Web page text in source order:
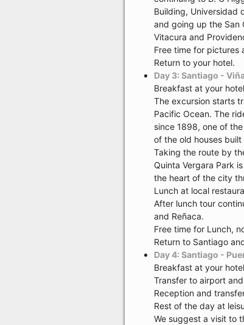
Building, Universidad
and going up the San
Vitacura and
Free time for pictures
Return to your hotel.
Day 3: Santiago -
Breakfast at your
The excursion starts
Pacific Ocean. The
since 1898, one of
of the old houses
Taking the route by
Quinta Vergara Park
the heart of the city
Lunch at local
After lunch tour
and Reñaca.
Free time for Lunch,
Return to Santiago
Day 4: Santiago -
Breakfast at your
Transfer to airport
Reception and
Rest of the day at
We suggest a visit to